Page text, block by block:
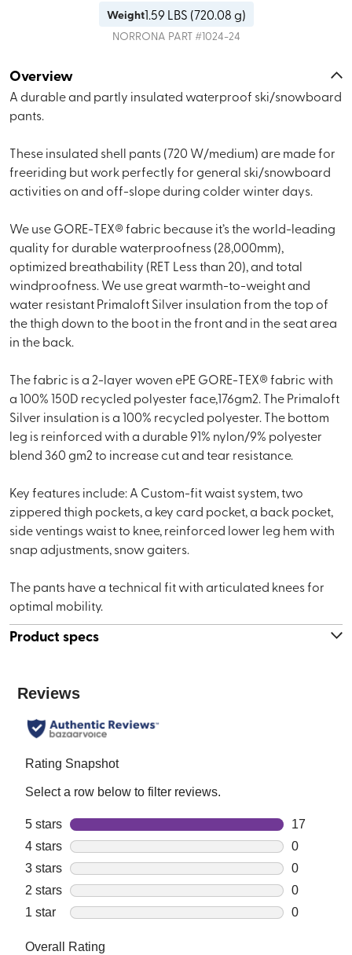
Weight1.59 LBS (720.08 g)
NORRONA PART #1024-24
Overview
A durable and partly insulated waterproof ski/snowboard
pants.
These insulated shell pants (720 W/medium) are made for
freeriding but work perfectly for general ski/snowboard
activities on and off-slope during colder winter days.
We use GORE-TEX® fabric because it’s the world-leading
quality for durable waterproofness (28,000mm),
optimized breathability (RET Less than 20), and total
windproofness. We use great warmth-to-weight and
water resistant Primaloft Silver insulation from the top of
the thigh down to the boot in the front and in the seat area
in the back.
The fabric is a 2-layer woven ePE GORE-TEX® fabric with
a 100% 150D recycled polyester face,176gm2. The Primaloft
Silver insulation is a 100% recycled polyester. The bottom
leg is reinforced with a durable 91% nylon/9% polyester
blend 360 gm2 to increase cut and tear resistance.
Key features include: A Custom-fit waist system, two
zippered thigh pockets, a key card pocket, a back pocket,
side ventings waist to knee, reinforced lower leg hem with
snap adjustments, snow gaiters.
The pants have a technical fit with articulated knees for
optimal mobility.
Product specs